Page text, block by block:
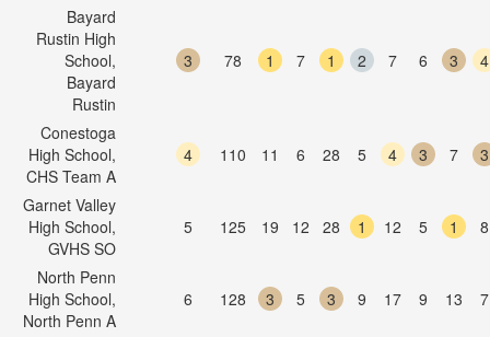
Bayard
Rustin High
School,
Bayard
Rustin
3 78 1 7 1 2 7 6 3 4
Conestoga
High School,
CHS Team A
4 110 11 6 28 5 4 3 7 3
Garnet Valley
High School,
GVHS SO
5 125 19 12 28 1 12 5 1 8
North Penn
High School,
North Penn A
6 128 3 5 3 9 17 9 13 7